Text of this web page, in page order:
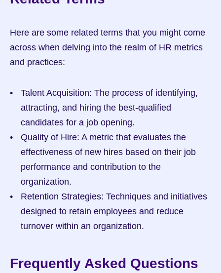
Here are some related terms that you might come
across when delving into the realm of HR metrics
and practices:
Talent Acquisition: The process of identifying,
attracting, and hiring the best-qualified
candidates for a job opening.
Quality of Hire: A metric that evaluates the
effectiveness of new hires based on their job
performance and contribution to the
organization.
Retention Strategies: Techniques and initiatives
designed to retain employees and reduce
turnover within an organization.
Frequently Asked Questions